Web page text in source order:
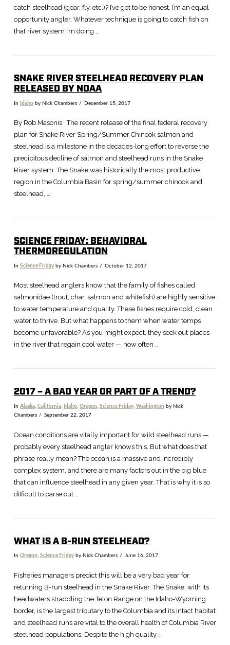
catch steelhead (gear, fly, etc.)? I’ve got to be honest, I’m an equal
opportunity angler. Whatever technique is going to catch fish on
that river system I’m doing …
SNAKE RIVER STEELHEAD RECOVERY PLAN
RELEASED BY NOAA
In Idahoby Nick Chambers December 15, 2017
By Rob Masonis The recent release of the final federal recovery
plan for Snake River Spring/Summer Chinook salmon and
steelhead is a milestone in the decades-long effort to reverse the
precipitous decline of salmon and steelhead runs in the Snake
River system. The Snake was historically the most productive
region in the Columbia Basin for spring/summer chinook and
steelhead, …
SCIENCE FRIDAY: BEHAVIORAL
THERMOREGULATION
In Science Fridayby Nick Chambers October 12, 2017
Most steelhead anglers know that the family of fishes called
salmonidae (trout, char, salmon and whitefish) are highly sensitive
to water temperature and quality. These fishes require cold, clean
water to thrive. But what happens to them when water temps
become unfavorable? As you might expect, they seek out places
in the river that regain cool water — now often …
2017 – A BAD YEAR OR PART OF A TREND?
In Alaska, California, Idaho, Oregon, Science Friday, Washington by Nick
Chambers
September 22, 2017
Ocean conditions are vitally important for wild steelhead runs —
probably every steelhead angler knows this. But what does that
phrase really mean? The ocean is a massive and incredibly
complex system, and there are many factors out in the big blue
that can influence steelhead in any given year. That is why it is so
difficult to parse out …
WHAT IS A B-RUN STEELHEAD?
In Oregon, Science Fridayby Nick Chambers June 16, 2017
Fisheries managers predict this will be a very bad year for
returning B-run steelhead in the Snake River. The Snake, with its
headwaters straddling the Teton Range on the Idaho-Wyoming
border, is the largest tributary to the Columbia and its intact habitat
and steelhead runs are vital to the overall health of Columbia River
steelhead populations. Despite the high quality …